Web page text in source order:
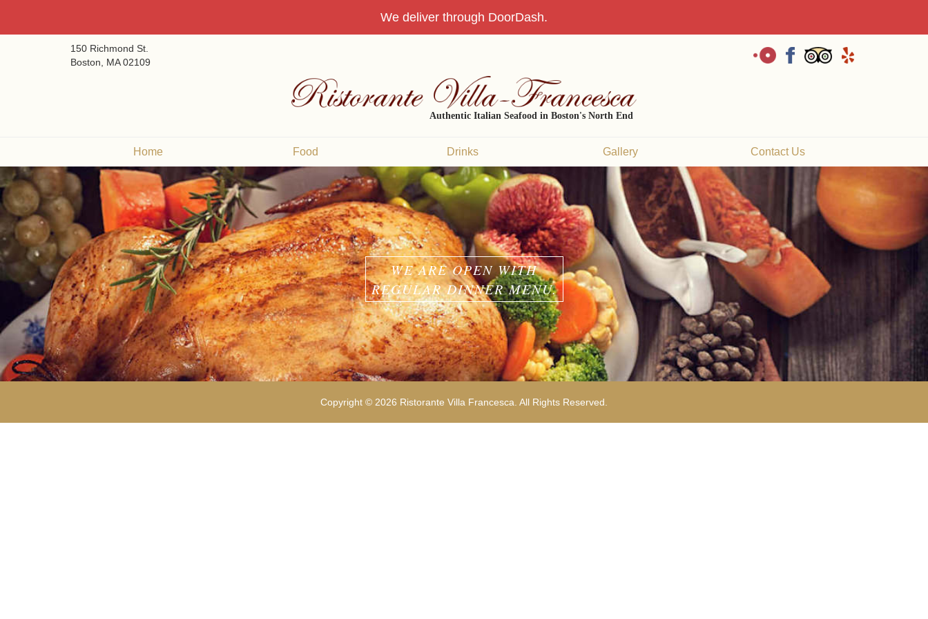
We deliver through DoorDash.
150 Richmond St.
Boston, MA 02109
Authentic Italian Seafood in Boston's North End
Home Food Drinks Gallery Contact Us
WE ARE OPEN WITH
REGULAR DINNER MENU.
Copyright © 2026 Ristorante Villa Francesca. All Rights Reserved.